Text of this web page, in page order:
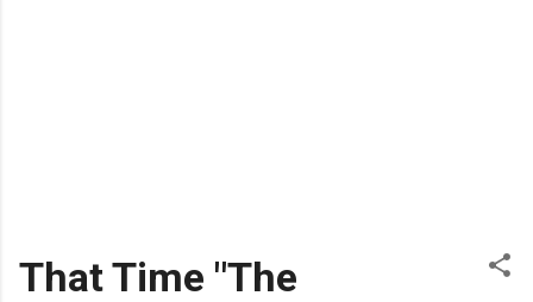
That Time "The